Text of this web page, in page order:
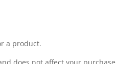
a product.